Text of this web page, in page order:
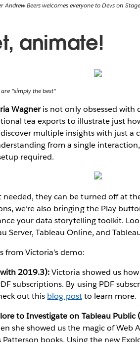
Andrew Beers welcomes everyone to Devs on Stage
animate!
"simply the best"
Wagneris not only obsessed with
tea exports to illustrate just
multiple insights with just a
from a single
required.
needed, they can be turned off at
we’re also bringing the Play
your data storytelling toolkit.
Server, Tableau Online, and
from Victoria’s demo:
with 2019.3):Victoria showed us
subscriptions. By using PDF
out this blog postto learn more.
to Investigate on Tableau Public
she showed us the magic of Web
books. Using the new